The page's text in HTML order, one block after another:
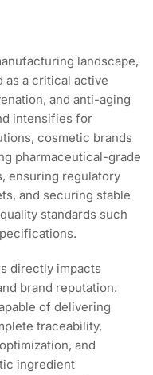
landscape,
as a critical active
and anti-aging
intensifies for
cosmetic brands
pharmaceutical-grade
ensuring regulatory
and securing stable
standards such
directly impacts
brand reputation.
of delivering
traceability,
and
ingredient